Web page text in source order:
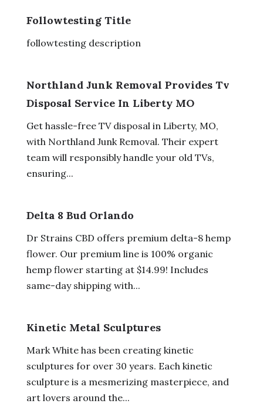
Followtesting Title
followtesting description
Northland Junk Removal Provides Tv
Disposal Service In Liberty MO
Get hassle-free TV disposal in Liberty, MO,
with Northland Junk Removal. Their expert
team will responsibly handle your old TVs,
ensuring...
Delta 8 Bud Orlando
Dr Strains CBD offers premium delta-8 hemp
flower. Our premium line is 100% organic
hemp flower starting at $14.99! Includes
same-day shipping with...
Kinetic Metal Sculptures
Mark White has been creating kinetic
sculptures for over 30 years. Each kinetic
sculpture is a mesmerizing masterpiece, and
art lovers around the...